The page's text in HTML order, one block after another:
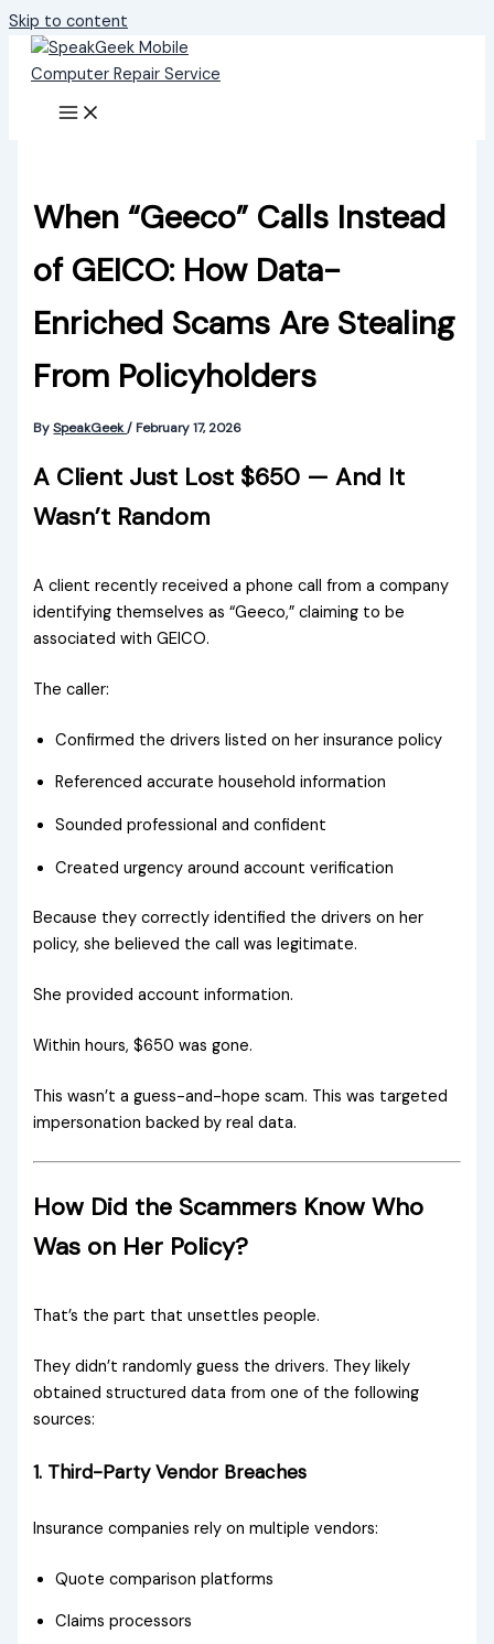
Skip to content
When “Geeco” Calls Instead
of GEICO: How Data-
Enriched Scams Are Stealing
From Policyholders
BySpeakGeek/ February 17, 2026
A Client Just Lost $650 — And It
Wasn’t Random
A client recently received a phone call from a company
identifying themselves as “Geeco,” claiming to be
associated with GEICO.
The caller:
Confirmed the drivers listed on her insurance policy
Referenced accurate household information
Sounded professional and confident
Created urgency around account verification
Because they correctly identified the drivers on her
policy, she believed the call was legitimate.
She provided account information.
Within hours, $650 was gone.
This wasn’t a guess-and-hope scam. This was targeted
impersonation backed by real data.
How Did the Scammers Know Who
Was on Her Policy?
That’s the part that unsettles people.
They didn’t randomly guess the drivers. They likely
obtained structured data from one of the following
sources:
1. Third-Party Vendor Breaches
Insurance companies rely on multiple vendors:
Quote comparison platforms
Claims processors